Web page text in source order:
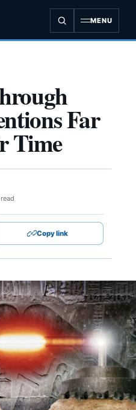
MENU
Far
Time
Copy link